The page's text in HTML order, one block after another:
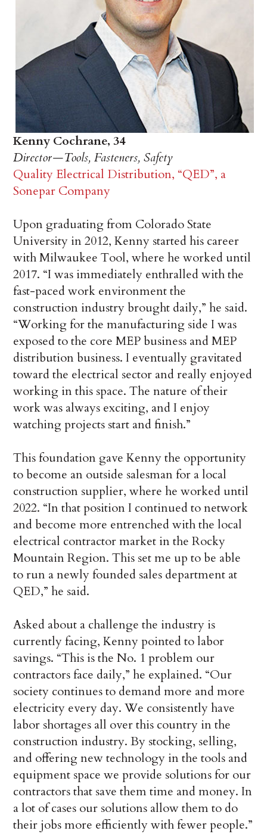
Kenny Cochrane, 34
Director—Tools, Fasteners, Safety
Quality Electrical Distribution, “QED”, a
Sonepar Company
Upon graduating from Colorado State
University in 2012, Kenny started his career
with Milwaukee Tool, where he worked until
2017. “I was immediately enthralled with the
fast-paced work environment the
construction industry brought daily,” he said.
“Working for the manufacturing side I was
exposed to the core MEP business and MEP
distribution business. I eventually gravitated
toward the electrical sector and really enjoyed
working in this space. The nature of their
work was always exciting, and I enjoy
watching projects start and finish.”
This foundation gave Kenny the opportunity
to become an outside salesman for a local
construction supplier, where he worked until
2022. “In that position I continued to network
and become more entrenched with the local
electrical contractor market in the Rocky
Mountain Region. This set me up to be able
to run a newly founded sales department at
QED,” he said.
Asked about a challenge the industry is
currently facing, Kenny pointed to labor
savings. “This is the No. 1 problem our
contractors face daily,” he explained. “Our
society continues to demand more and more
electricity every day. We consistently have
labor shortages all over this country in the
construction industry. By stocking, selling,
and offering new technology in the tools and
equipment space we provide solutions for our
contractors that save them time and money. In
a lot of cases our solutions allow them to do
their jobs more efficiently with fewer people.”